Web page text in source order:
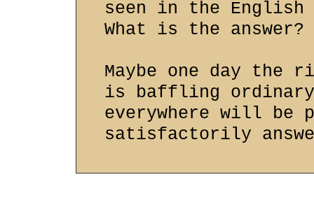
seen in the
What is the answer?
Maybe one day the
is baffling ordinary
everywhere will be
satisfactorily